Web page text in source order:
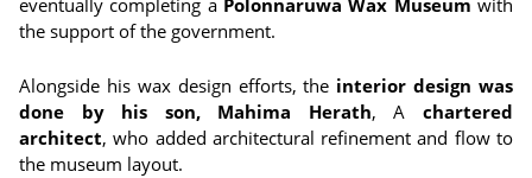
eventually completing a Polonnaruwa Wax Museum with
the support of the government.
Alongside his wax design efforts, the interior design was
done by his son, Mahima Herath, Achartered
architect, who added architectural refinement and flow to
the museum layout.